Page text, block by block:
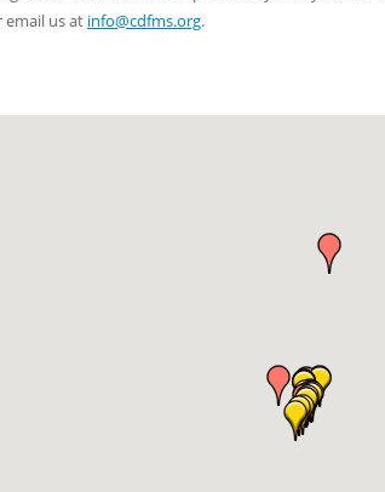
email us at info@cdfms.org.